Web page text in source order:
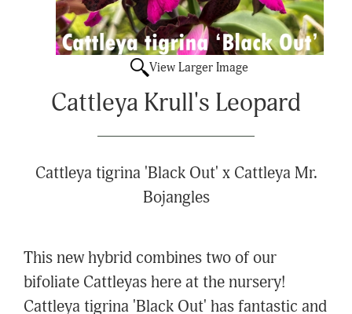
View Larger Image
Cattleya Krull's Leopard
Cattleya tigrina 'Black Out' x Cattleya Mr.
Bojangles
This new hybrid combines two of our
bifoliate Cattleyas here at the nursery!
Cattleya tigrina 'Black Out' has fantastic and